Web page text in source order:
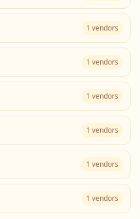
1 vendors
1 vendors
1 vendors
1 vendors
1 vendors
1 vendors